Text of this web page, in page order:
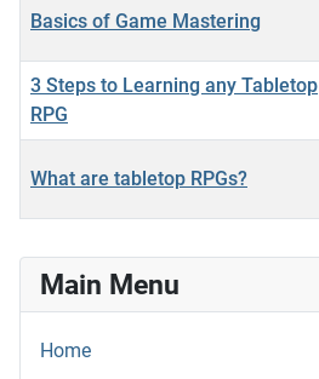
Basics of Game Mastering
3 Steps to Learning any Tabletop
RPG
What are tabletop RPGs?
Main Menu
Home